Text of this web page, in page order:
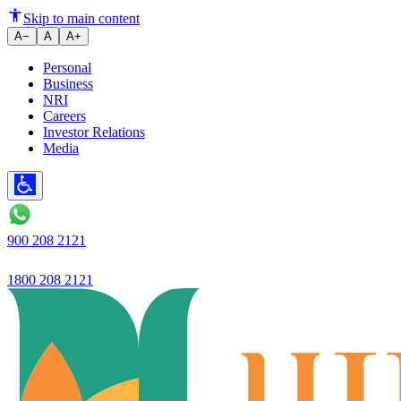
Ujjivan Small Finance Bank
Skip to main content
A− A A+
Personal
Business
NRI
Careers
Investor Relations
Media
900 208 2121
1800 208 2121